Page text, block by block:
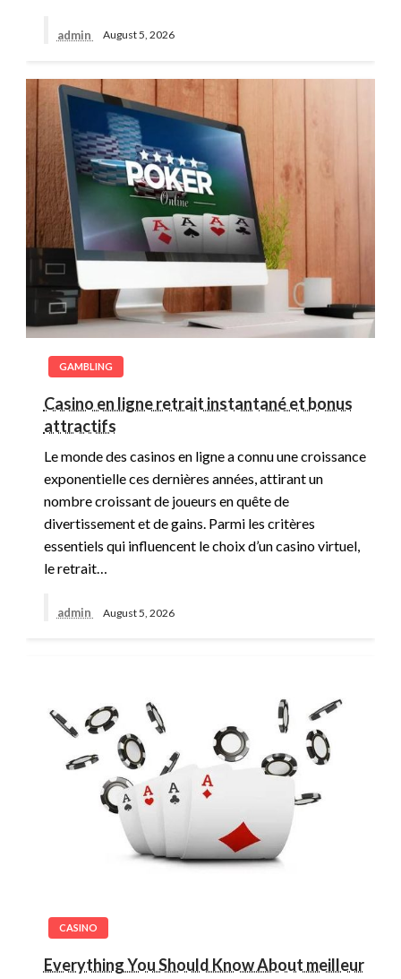
admin August 5, 2026
GAMBLING
Casino en ligne retrait instantané et bonus
attractifs
Le monde des casinos en ligne a connu une croissance
exponentielle ces dernières années, attirant un
nombre croissant de joueurs en quête de
divertissement et de gains. Parmi les critères
essentiels qui influencent le choix d’un casino virtuel,
le retrait…
admin August 5, 2026
CASINO
Everything You Should Know About meilleur